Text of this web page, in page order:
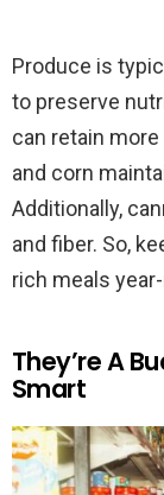
Produce is
to preserve
can retain
and corn
Additionally,
and fiber. So,
rich meals
They’re A
Smart